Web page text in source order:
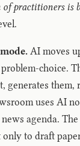
practitioners is
AI moves
choice.
generates them,
uses AI
agenda.
to draft